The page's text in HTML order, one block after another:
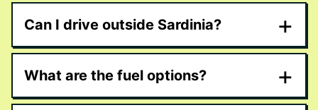
Can I drive outside Sardinia? +
What are the fuel options? +